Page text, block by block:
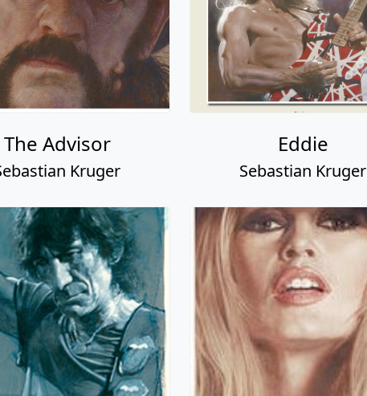
The Advisor
Kruger
Eddie
Sebastian Kruger